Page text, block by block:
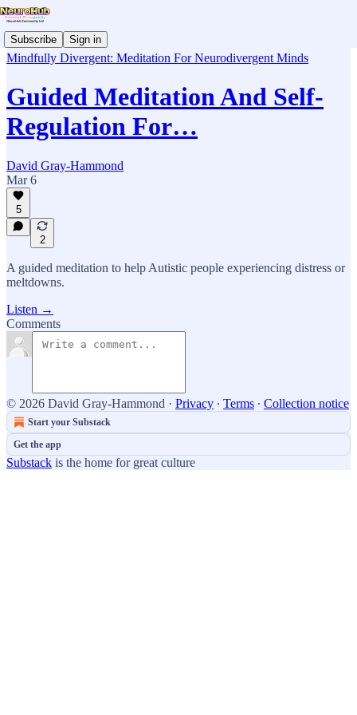
Subscribe Sign in
Mindfully Divergent: Meditation For Neurodivergent Minds
Guided Meditation And Self-
Regulation For…
David Gray-Hammond
Mar 6
5
2
A guided meditation to help Autistic people experiencing distress or
meltdowns.
Listen →
Comments
© 2026 David Gray-Hammond · Privacy ∙ Terms ∙ Collection notice
Start your Substack
Get the app
Substack is the home for great culture